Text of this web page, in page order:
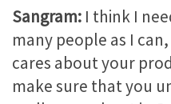
Sangram: I think I
many people as I
cares about your
make sure that you